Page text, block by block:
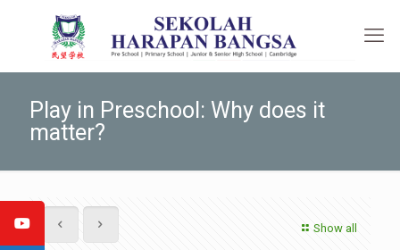
Play in Preschool: Why does it
matter?
Show all